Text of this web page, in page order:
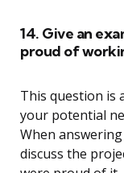
14. Give an
proud of
This question is
your potential
When
discuss the